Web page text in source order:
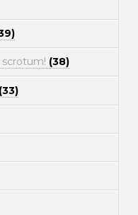
(38)
(33)